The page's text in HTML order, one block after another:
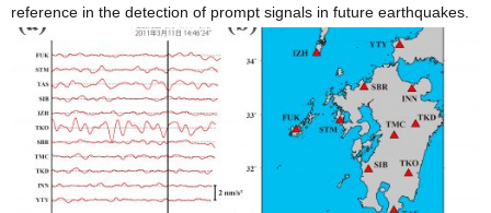
reference in the detection of prompt signals in future earthquakes.